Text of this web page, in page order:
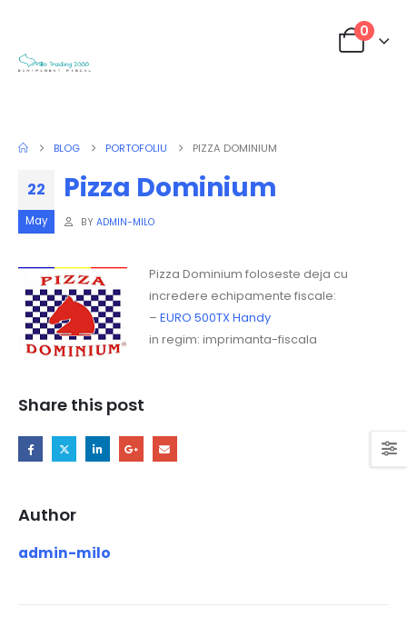
0
BLOG PORTOFOLIU PIZZA DOMINIUM
22
May
Pizza Dominium
BY ADMIN-MILO
Pizza Dominium foloseste deja cu
incredere echipamente fiscale:
– EURO 500TX Handy
in regim: imprimanta-fiscala
Share this post
Author
admin-milo